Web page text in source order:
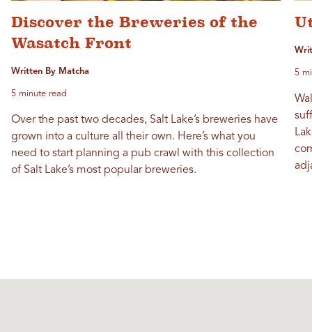
Discover the Breweries of the
Wasatch Front
Written By Matcha
5 minute read
Over the past two decades, Salt Lake’s breweries have
grown into a culture all their own. Here’s what you
need to start planning a pub crawl with this collection
of Salt Lake’s most popular breweries.
5